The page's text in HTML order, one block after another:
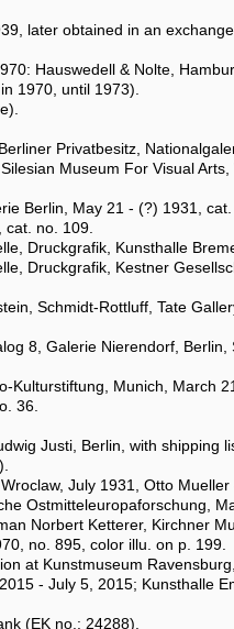
later obtained in an
Hauswedell & Nolte,
1970, until 1973).
Privatbesitz,
Museum For Visual
Berlin, May 21 - (?) 1931, cat.
no. 109.
Druckgrafik, Kunsthalle
Druckgrafik, Kestner
Schmidt-Rottluff, Tate
8, Galerie Nierendorf,
Kulturstiftung, Munich, March
36.
Justi, Berlin, with shipping
July 1931, Otto
Ostmitteleuropaforschung,
Norbert Ketterer, Kirchner
no. 895, color illu. on p. 199.
at Kunstmuseum
- July 5, 2015; Kunsthalle
(EK no.: 24288).